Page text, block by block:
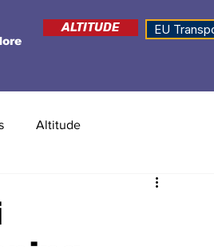
ALTITUDE EU
Altitude